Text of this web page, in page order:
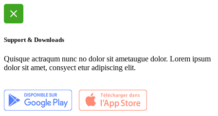
Support & Downloads
Quisque actraqum nunc no dolor sit ametaugue dolor. Lorem ipsum
dolor sit amet, consyect etur adipiscing elit.